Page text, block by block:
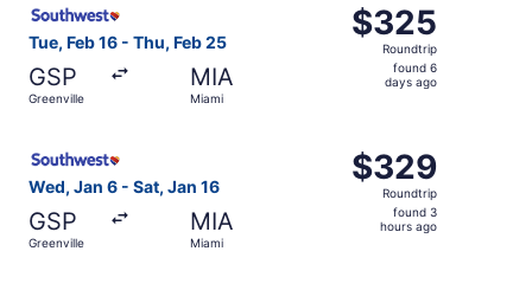
Tue, Feb 16 - Thu, Feb 25
GSP
Greenville
MIA
Miami
$325
Roundtrip,
found
$325
Roundtrip
found 6
days ago
Wed, Jan 6 - Sat, Jan 16
GSP
Greenville
MIA
Miami
$329
Roundtrip,
found
$329
Roundtrip
found 3
hours ago